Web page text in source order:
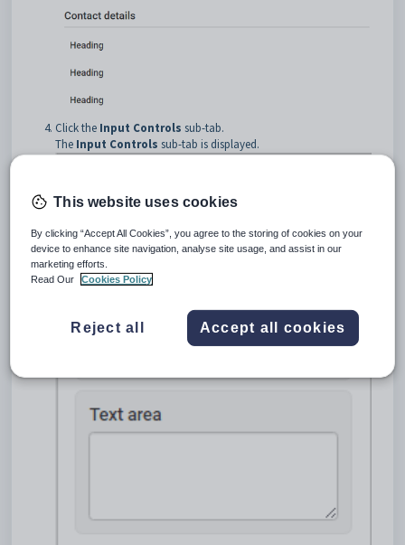
Click the Input Controls sub-tab.
The Input Controls sub-tab is displayed.
This website uses cookies
By clicking “Accept All Cookies”, you agree to the storing of cookies on your
device to enhance site navigation, analyse site usage, and assist in our
marketing efforts.
Read Our
Cookies Policy
Reject all Accept all cookies